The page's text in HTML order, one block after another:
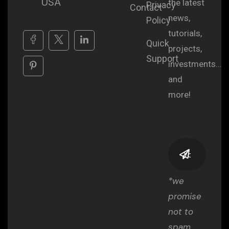
Contact
Privacy
Policy
Quick
Support
the latest
news,
tutorials,
projects,
investments...
and
more!
*we
promise
not to